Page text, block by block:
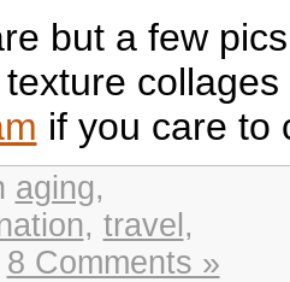
but a few
if you care to
aging,
, travel ,
8 Comments »